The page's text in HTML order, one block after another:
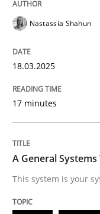
perhaps publish a
Opinions
Nastassia Shahun
18.03.2025
17 minutes
A General
This system is your